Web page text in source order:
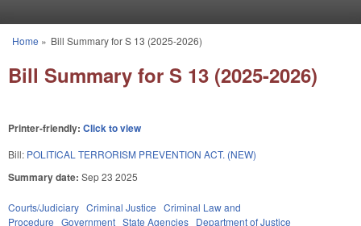
You are here
Home » Bill Summary for S 13 (2025-2026)
Bill Summary for S 13 (2025-2026)
Printer-friendly: Click to view
Bill: POLITICAL TERRORISM PREVENTION ACT. (NEW)
Summary date: Sep 23 2025
Courts/Judiciary Criminal Justice Criminal Law and
Procedure Government State Agencies Department of Justice